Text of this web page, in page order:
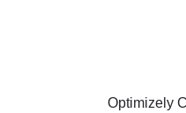
Optimizely